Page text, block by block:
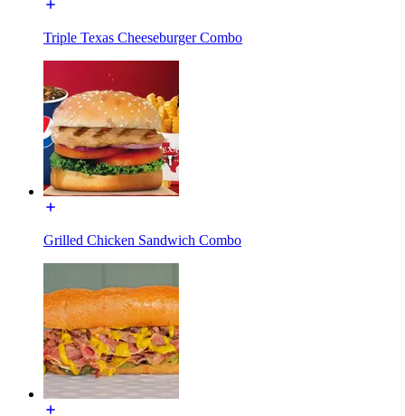
Triple Texas Cheeseburger Combo
Grilled Chicken Sandwich Combo